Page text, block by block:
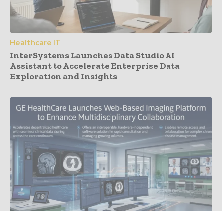
Healthcare IT
InterSystems Launches Data Studio AI
Assistant to Accelerate Enterprise Data
Exploration and Insights